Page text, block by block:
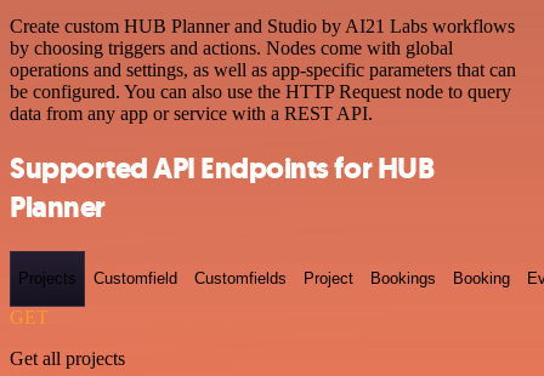
Create custom HUB Planner and Studio by AI21 Labs workflows
by choosing triggers and actions. Nodes come with global
operations and settings, as well as app-specific parameters that can
be configured. You can also use the HTTP Request node to query
data from any app or service with a REST API.
Supported API Endpoints for HUB
Planner
Projects Customfield Customfields Project Bookings Booking
GET
Get all projects